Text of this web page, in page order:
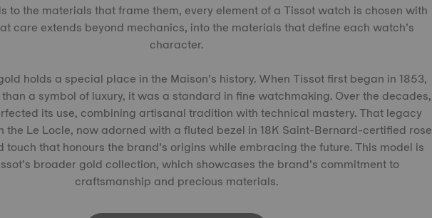
to the materials that frame them, every element of a Tissot watch is chosen with
care extends beyond mechanics, into the materials that define each watch’s
character.
holds a special place in the Maison’s history. When Tissot first began in 1853,
a symbol of luxury, it was a standard in fine watchmaking. Over the decades,
its use, combining artisanal tradition with technical mastery. That legacy
the Le Locle, now adorned with a fluted bezel in 18K Saint-Bernard-certified rose
touch that honours the brand’s origins while embracing the future. This model is
broader gold collection, which showcases the brand’s commitment to
craftsmanship and precious materials.